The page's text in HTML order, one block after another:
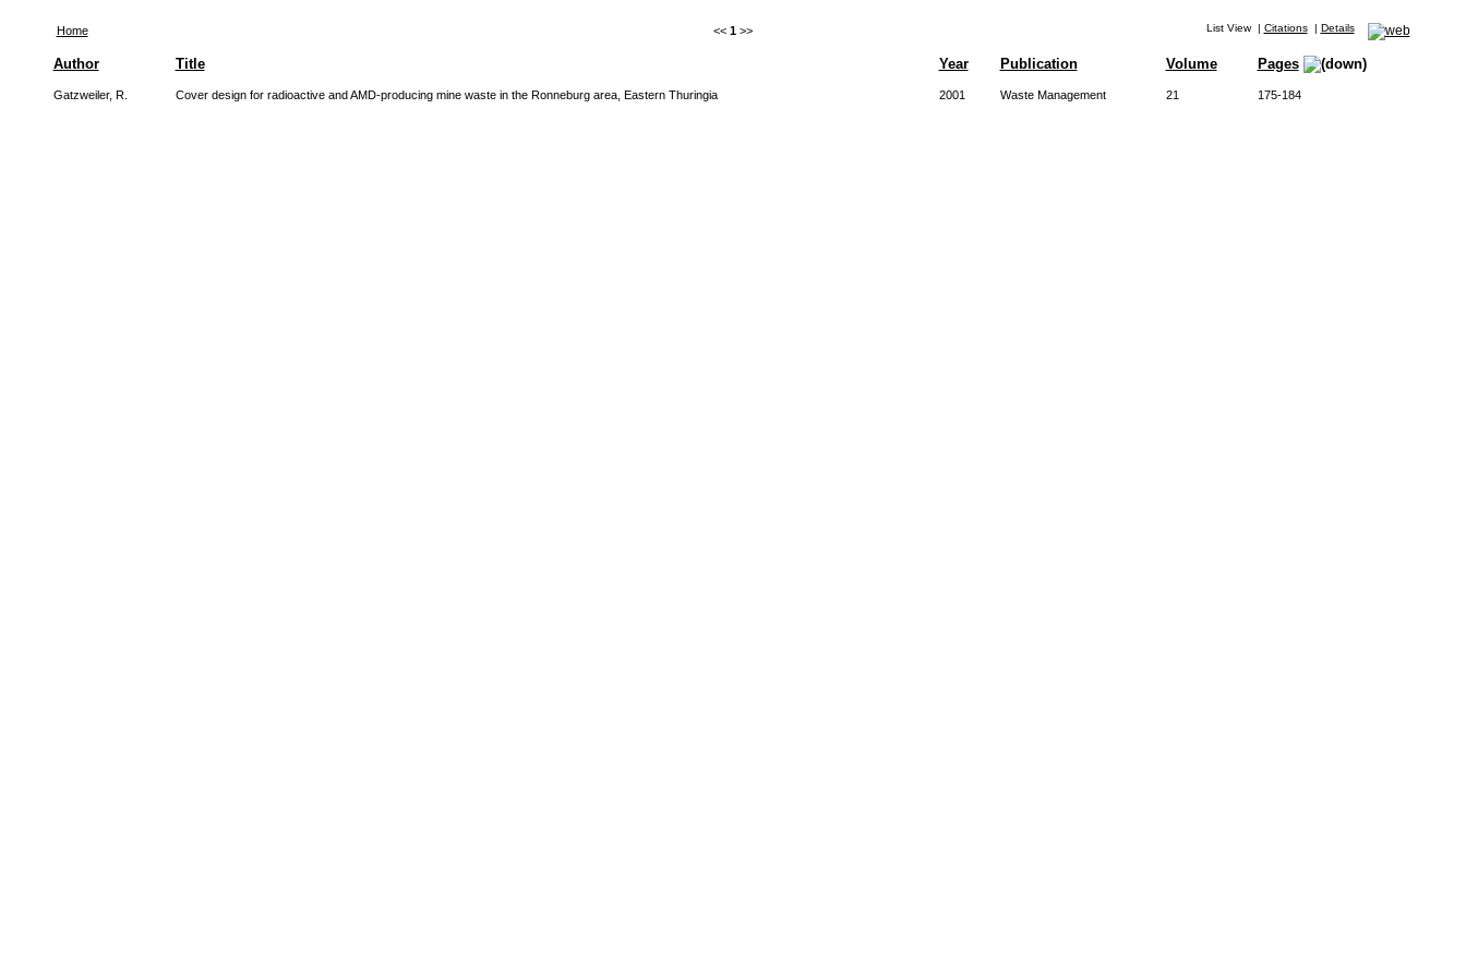
Home << 1 >> List View| Citations| Details
Author Title Year Publication Volume Pages
Gatzweiler, R. Cover design for radioactive and AMD-producing mine waste in the Ronneburg area, Eastern Thuringia 2001 Waste Management 21 175-184